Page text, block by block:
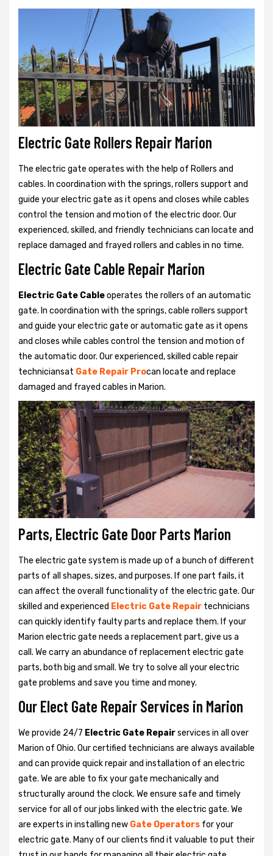
Electric Gate Rollers Repair Marion
The electric gate operates with the help of Rollers and
cables. In coordination with the springs, rollers support and
guide your electric gate as it opens and closes while cables
control the tension and motion of the electric door. Our
experienced, skilled, and friendly technicians can locate and
replace damaged and frayed rollers and cables in no time.
Electric Gate Cable Repair Marion
Electric Gate Cableoperates the rollers of an automatic
gate. In coordination with the springs, cable rollers support
and guide your electric gate or automatic gate as it opens
and closes while cables control the tension and motion of
the automatic door. Our experienced, skilled cable repair
techniciansat Gate Repair Procan locate and replace
damaged and frayed cables in Marion.
Parts, Electric Gate Door Parts Marion
The electric gate system is made up of a bunch of different
parts of all shapes, sizes, and purposes. If one part fails, it
can affect the overall functionality of the electric gate. Our
skilled and experienced Electric Gate Repair technicians
can quickly identify faulty parts and replace them. If your
Marion electric gate needs a replacement part, give us a
call. We carry an abundance of replacement electric gate
parts, both big and small. We try to solve all your electric
gate problems and save you time and money.
Our Elect Gate Repair Services in Marion
We provide 24/7 Electric Gate Repairservices in all over
Marion of Ohio. Our certified technicians are always available
and can provide quick repair and installation of an electric
gate. We are able to fix your gate mechanically and
structurally around the clock. We ensure safe and timely
service for all of our jobs linked with the electric gate. We
are experts in installing new Gate Operators for your
electric gate. Many of our clients find it valuable to put their